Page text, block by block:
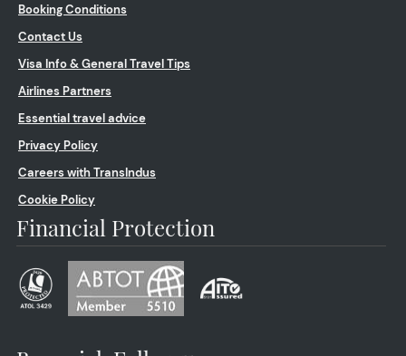
Booking Conditions
Contact Us
Visa Info & General Travel Tips
Airlines Partners
Essential travel advice
Privacy Policy
Careers with TransIndus
Cookie Policy
Financial Protection